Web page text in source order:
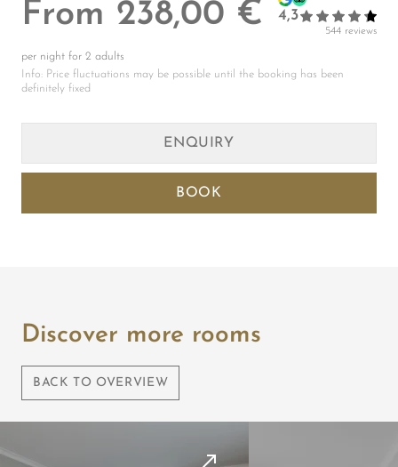
Discover more rooms
BACK TO OVERVIEW